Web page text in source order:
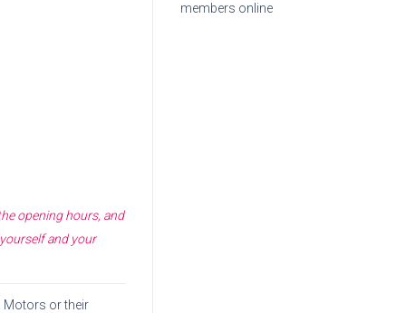
opening hours, and
and your
Motors or their
members online